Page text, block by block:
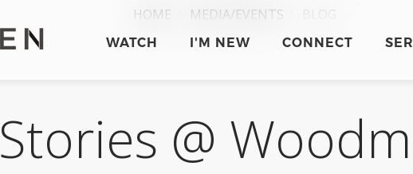
WATCH I'M NEW CONNECT
HOME MEDIA/EVENTS
Stories @